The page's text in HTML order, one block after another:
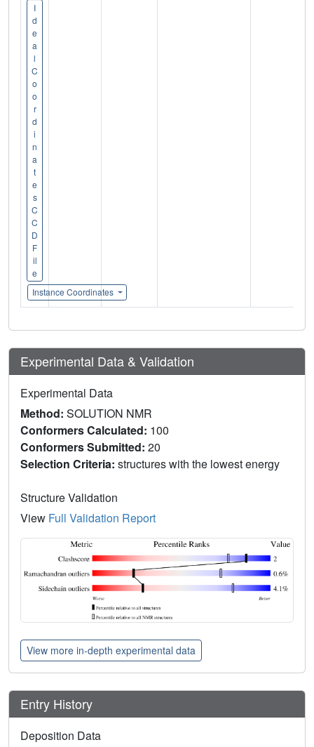
I
d
e
a
l
C
o
o
r
d
i
n
a
t
e
s
C
C
D
F
il
e
Instance Coordinates
Experimental Data & Validation
Experimental Data
Method: SOLUTION NMR
Conformers Calculated: 100
Conformers Submitted: 20
Selection Criteria: structures with the lowest energy
Structure Validation
View Full Validation Report
View more in-depth experimental data
Entry History
Deposition Data